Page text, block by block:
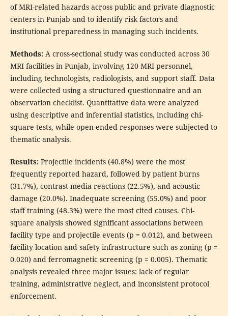
of MRI-related hazards across public and private diagnostic
centers in Punjab and to identify risk factors and
institutional preparedness in managing such incidents.
Methods: A cross-sectional study was conducted across 30
MRI facilities in Punjab, involving 120 MRI personnel,
including technologists, radiologists, and support staff. Data
were collected using a structured questionnaire and an
observation checklist. Quantitative data were analyzed
using descriptive and inferential statistics, including chi-
square tests, while open-ended responses were subjected to
thematic analysis.
Results: Projectile incidents (40.8%) were the most
frequently reported hazard, followed by patient burns
(31.7%), contrast media reactions (22.5%), and acoustic
damage (20.0%). Inadequate screening (55.0%) and poor
staff training (48.3%) were the most cited causes. Chi-
square analysis showed significant associations between
facility type and projectile events (p = 0.012), and between
facility location and safety infrastructure such as zoning (p =
0.020) and ferromagnetic screening (p = 0.005). Thematic
analysis revealed three major issues: lack of regular
training, administrative neglect, and inconsistent protocol
enforcement.